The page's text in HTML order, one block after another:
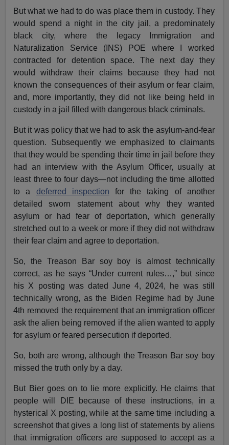
But what we had to do was place them in custody. They
would spend a night in the city jail, a predominately
black city, where the legacy Immigration and
Naturalization Service (INS) POE where I worked
contracted for detention space. The next day they
would withdraw their claims because they had not
known the consequences of their asylum or fear claim,
and, more importantly, they did not like being held in
custody in a jail filled with dangerous black criminals.
But it was policy that we had to ask the asylum-and-fear
question. Subsequently we emphasized to claimants
that they would be spending their time in jail before they
had an interview with the Asylum Officer, usually at
least three to four days—not including the time allotted
to a deferred inspection for the taking of another
detailed sworn statement about why they wanted
asylum or had fear of deportation, which generally
stretched out to a week or more if they did not withdraw
their fear claim and agree to deportation.
So, the Treason Bar soy boy is almost technically
correct, as he says “Under current rules…,” but since
his X posting was dated June 4, 2024, he was still
technically wrong, as the Biden Regime had by June
4th removed the requirement that an immigration officer
ask the alien being removed if the alien wanted to apply
for asylum or feared persecution if deported.
So, both are wrong, although the Treason Bar soy boy
missed the truth only by a day.
But Bier goes on to lie more explicitly. He claims that
people will DIE because of these instructions, in a
hysterical X posting, while at the same time including a
screenshot that gives a long list of statements by aliens
that immigration officers are supposed to accept as a